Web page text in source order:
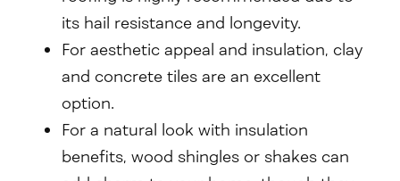
its hail resistance and longevity.
For aesthetic appeal and insulation, clay
and concrete tiles are an excellent
option.
For a natural look with insulation
benefits, wood shingles or shakes can